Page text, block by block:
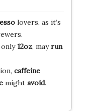
lovers, as it’s
12oz, mayrun
caffeine
might avoid.